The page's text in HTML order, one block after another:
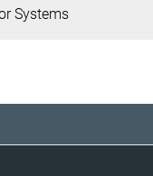
Systems